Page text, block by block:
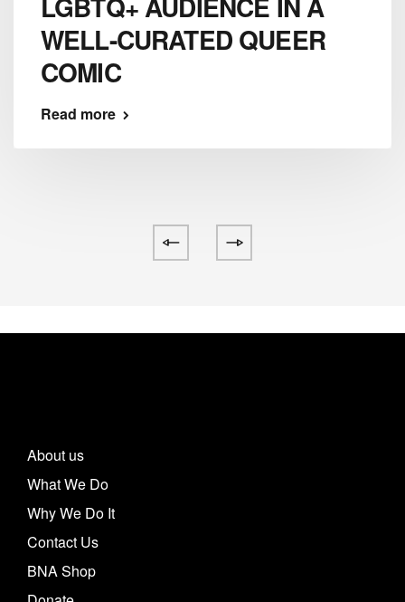
WELL-CURATED QUEER
COMIC
Read more
About us
What We Do
Why We Do It
Contact Us
BNA Shop